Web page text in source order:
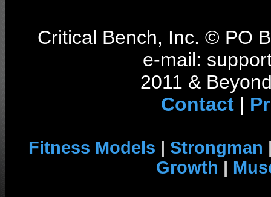
Critical Bench, Inc. © PO
e-mail:
2011 &
Contact|
Fitness Models | Strongman
Growth |